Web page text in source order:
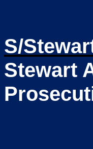
S/
Stewart